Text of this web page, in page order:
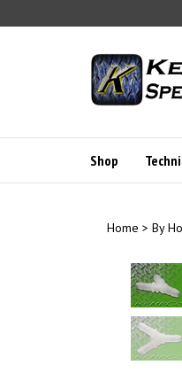
to
Shop
Home > By